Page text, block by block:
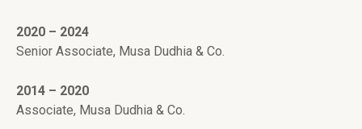
2020 – 2024
Senior Associate, Musa Dudhia & Co.
2014 – 2020
Associate, Musa Dudhia & Co.